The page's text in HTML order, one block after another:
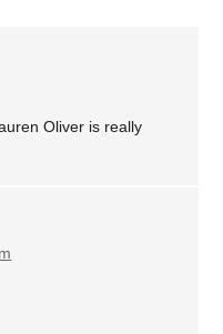
Oliver is really